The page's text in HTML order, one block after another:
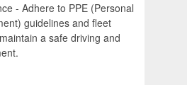
- Adhere to PPE (Personal
guidelines and fleet
a safe driving and